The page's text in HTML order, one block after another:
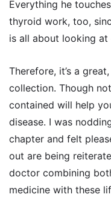
Everything he
thyroid work, too,
is all about looking
Therefore, it’s a
collection. Though
contained will help
disease. I was
chapter and felt
out are being
doctor combining
medicine with these